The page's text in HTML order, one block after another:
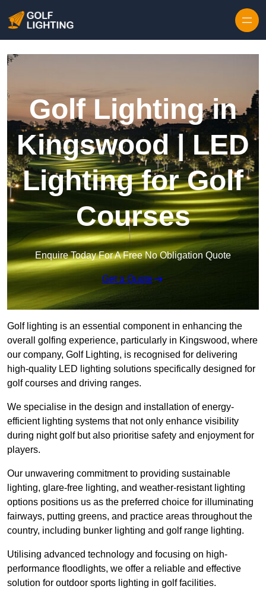
Golf Lighting in
Kingswood | LED
Lighting for Golf
Courses
Enquire Today For A Free No Obligation Quote
Get a Quote
Golf lighting is an essential component in enhancing the
overall golfing experience, particularly in Kingswood, where
our company, Golf Lighting, is recognised for delivering
high-quality LED lighting solutions specifically designed for
golf courses and driving ranges.
We specialise in the design and installation of energy-
efficient lighting systems that not only enhance visibility
during night golf but also prioritise safety and enjoyment for
players.
Our unwavering commitment to providing sustainable
lighting, glare-free lighting, and weather-resistant lighting
options positions us as the preferred choice for illuminating
fairways, putting greens, and practice areas throughout the
country, including bunker lighting and golf range lighting.
Utilising advanced technology and focusing on high-
performance floodlights, we offer a reliable and effective
solution for outdoor sports lighting in golf facilities.